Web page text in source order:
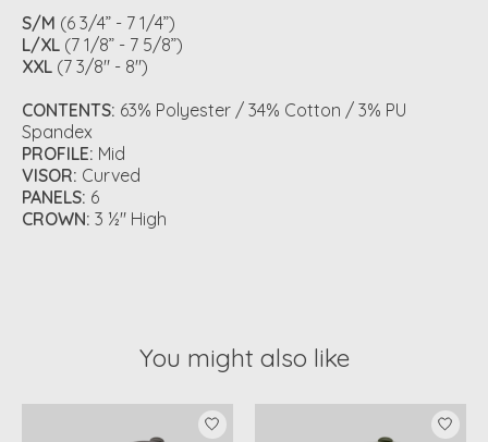
S/M (6 3/4” - 7 1/4”)
L/XL (7 1/8” - 7 5/8”)
XXL (7 3/8" - 8")
CONTENTS: 63% Polyester / 34% Cotton / 3% PU
Spandex
PROFILE: Mid
VISOR: Curved
PANELS: 6
CROWN: 3 ½" High
You might also like
Product carousel items